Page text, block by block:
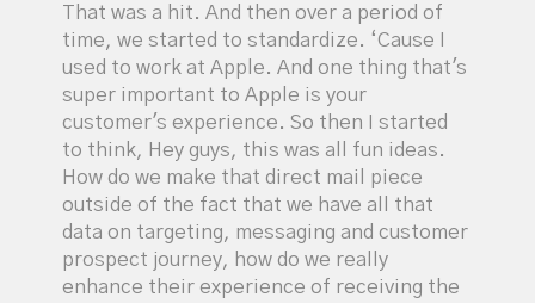
That was a hit. And then over a period of
time, we started to standardize. ‘Cause I
used to work at Apple. And one thing that's
super important to Apple is your
customer's experience. So then I started
to think, Hey guys, this was all fun ideas.
How do we make that direct mail piece
outside of the fact that we have all that
data on targeting, messaging and customer
prospect journey, how do we really
enhance their experience of receiving the